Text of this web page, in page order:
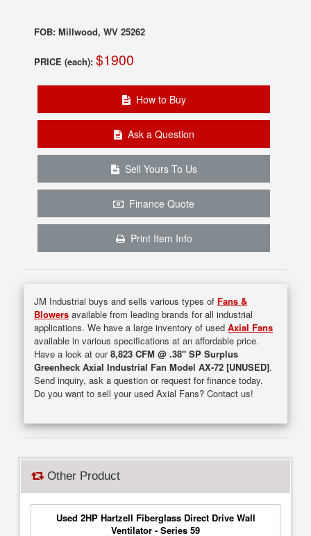
FOB: Millwood, WV 25262
PRICE (each): $1900
How to Buy
Ask a Question
Sell Yours To Us
Finance Quote
Print Item Info
JM Industrial buys and sells various types of Fans &
Blowers available from leading brands for all industrial
applications. We have a large inventory of usedAxial Fans
available in various specifications at an affordable price.
Have a look at our8,823 CFM @ .38" SP Surplus
Greenheck Axial Industrial Fan Model AX-72 [UNUSED].
Send inquiry, ask a question or request for finance today.
Do you want to sell your used Axial Fans? Contact us!
Other Product
Used 2HP Hartzell Fiberglass Direct Drive Wall
Ventilator - Series 59